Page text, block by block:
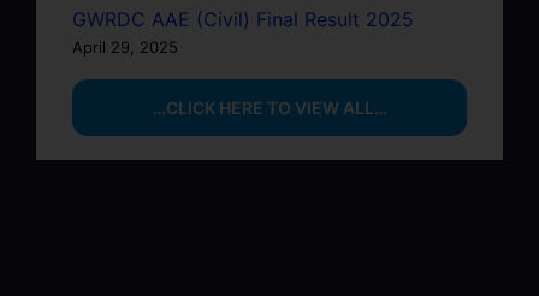
GWRDC AAE (Civil) Final Result 2025
April 29, 2025
…CLICK HERE TO VIEW ALL…